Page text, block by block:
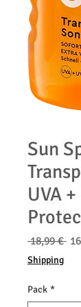
Sun
UVA
18,99 €
Shipping
Pack *